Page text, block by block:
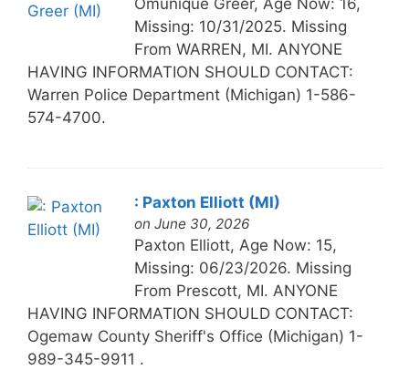
Missing: 10/31/2025. Missing
From WARREN, MI. ANYONE
HAVING INFORMATION SHOULD CONTACT:
Warren Police Department (Michigan) 1-586-
574-4700.
: Paxton Elliott (MI)
on June 30, 2026
Paxton Elliott, Age Now: 15,
Missing: 06/23/2026. Missing
From Prescott, MI. ANYONE
HAVING INFORMATION SHOULD CONTACT:
Ogemaw County Sheriff's Office (Michigan) 1-
989-345-9911 .